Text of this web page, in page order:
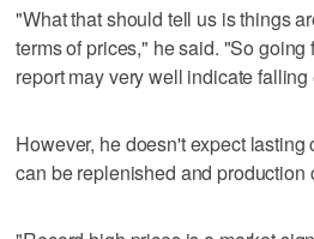
"What that should tell us is things
terms of prices," he said. "So going
report may very well indicate falling
However, he doesn't expect
can be replenished and production